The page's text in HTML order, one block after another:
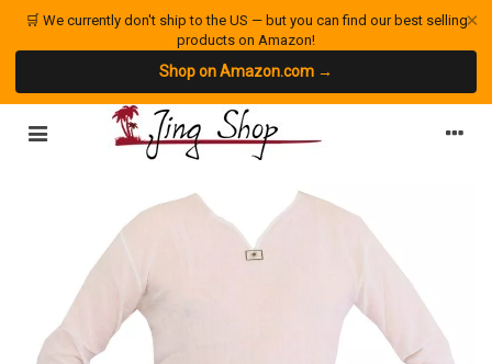
🛒 We currently don't ship to the US — but you can find our best selling
products on Amazon!
Shop on Amazon.com →
×